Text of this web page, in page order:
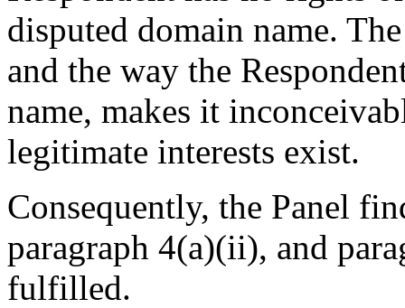
disputed domain name.
and the way the
name, makes it
legitimate interests exist.
Consequently, the Panel
paragraph 4(a)(ii), and
fulfilled.